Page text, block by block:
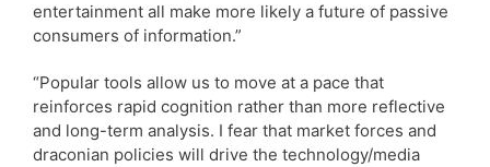
entertainment all make more likely a future of passive
consumers of information.”
“Popular tools allow us to move at a pace that
reinforces rapid cognition rather than more reflective
and long-term analysis. I fear that market forces and
draconian policies will drive the technology/media